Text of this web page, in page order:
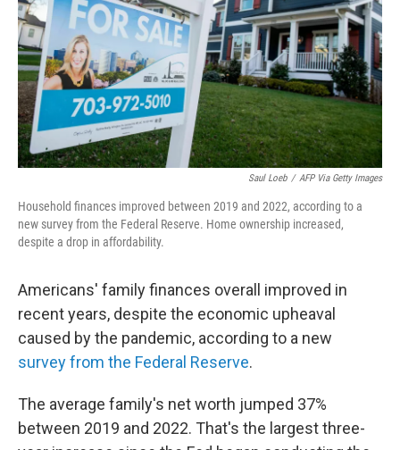
Saul Loeb / AFP Via Getty Images
Household finances improved between 2019 and 2022, according to a
new survey from the Federal Reserve. Home ownership increased,
despite a drop in affordability.
Americans' family finances overall improved in
recent years, despite the economic upheaval
caused by the pandemic, according to a new
survey from the Federal Reserve.
The average family's net worth jumped 37%
between 2019 and 2022. That's the largest three-